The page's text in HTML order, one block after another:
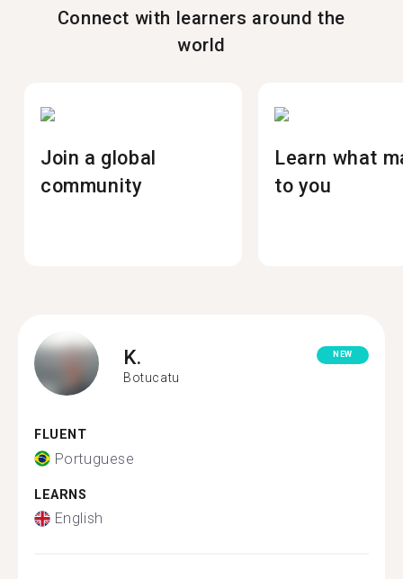
Connect with learners around the
world
Join a global
community
Learn what
to you
K.
Botucatu
NEW
FLUENT
Portuguese
LEARNS
English